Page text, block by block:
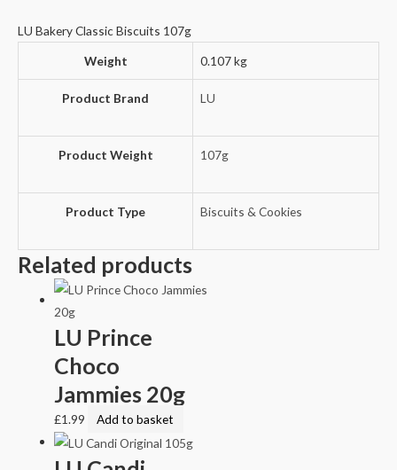
LU Bakery Classic Biscuits 107g
Weight
0.107 kg
Product Brand LU
Product Weight 107g
Product Type Biscuits & Cookies
Related products
LU Prince
Choco
Jammies 20g
£1.99 Add to basket